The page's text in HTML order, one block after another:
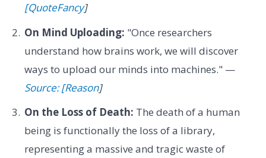
[QuoteFancy]
On Mind Uploading: "Once researchers
understand how brains work, we will discover
ways to upload our minds into machines." —
Source: [Reason]
On the Loss of Death: The death of a human
being is functionally the loss of a library,
representing a massive and tragic waste of